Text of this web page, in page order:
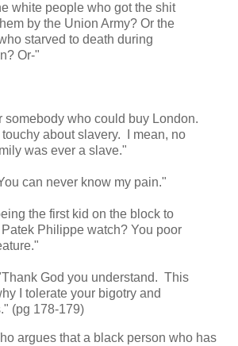
white people who got the shit
by the Union Army? Or the
starved to death during
Or-"
somebody who could buy London.
about slavery. I mean, no
was ever a slave."
can never know my pain."
the first kid on the block to
Philippe watch? You poor
God you understand. This
I tolerate your bigotry and
(pg 178-179)
argues that a black person who has